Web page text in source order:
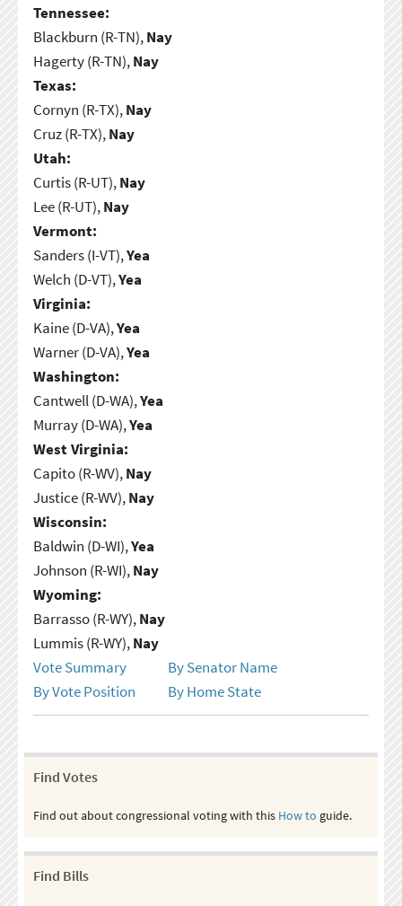
Tennessee:
Blackburn (R-TN),Nay
Hagerty (R-TN),Nay
Texas:
Cornyn (R-TX),Nay
Cruz (R-TX),Nay
Utah:
Curtis (R-UT),Nay
Lee (R-UT),Nay
Vermont:
Sanders (I-VT),Yea
Welch (D-VT),Yea
Virginia:
Kaine (D-VA),Yea
Warner (D-VA),Yea
Washington:
Cantwell (D-WA),Yea
Murray (D-WA),Yea
West Virginia:
Capito (R-WV),Nay
Justice (R-WV),Nay
Wisconsin:
Baldwin (D-WI),Yea
Johnson (R-WI),Nay
Wyoming:
Barrasso (R-WY),Nay
Lummis (R-WY),Nay
Vote Summary
By Senator Name
By Vote Position
By Home State
Find Votes
Find out about congressional voting with this How to guide.
Find Bills